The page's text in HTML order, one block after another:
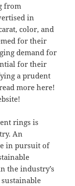
from
in
color, and
for their
demand for
for their
a prudent
more here!
rings is
An
in pursuit of
the industry’s